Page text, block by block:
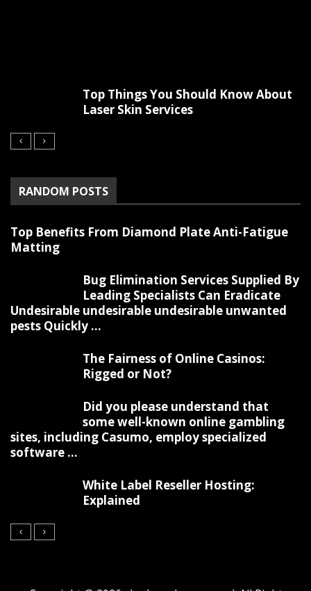
Top Things You Should Know About
Laser Skin Services
RANDOM POSTS
Top Benefits From Diamond Plate Anti-Fatigue
Matting
Bug Elimination Services Supplied By
Leading Specialists Can Eradicate
Undesirable undesirable undesirable unwanted
pests Quickly ...
The Fairness of Online Casinos:
Rigged or Not?
Did you please understand that
some well-known online gambling
sites, including Casumo, employ specialized
software ...
White Label Reseller Hosting:
Explained